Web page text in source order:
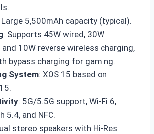
Large 5,500mAh capacity (typical).
: Supports 45W wired, 30W
and 10W reverse wireless charging,
bypass charging for gaming.
System: XOS 15 based on
: 5G/5.5G support, Wi-Fi 6,
5.4, and NFC.
stereo speakers with Hi-Res